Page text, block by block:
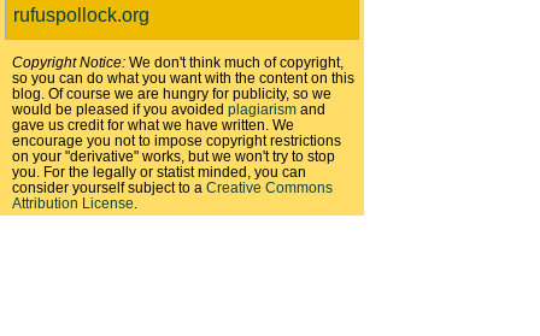
rufuspollock.org
Copyright Notice: We don't think much of copyright,
so you can do what you want with the content on this
blog. Of course we are hungry for publicity, so we
would be pleased if you avoided plagiarism and
gave us credit for what we have written. We
encourage you not to impose copyright restrictions
on your "derivative" works, but we won't try to stop
you. For the legally or statist minded, you can
consider yourself subject to a Creative Commons
Attribution License